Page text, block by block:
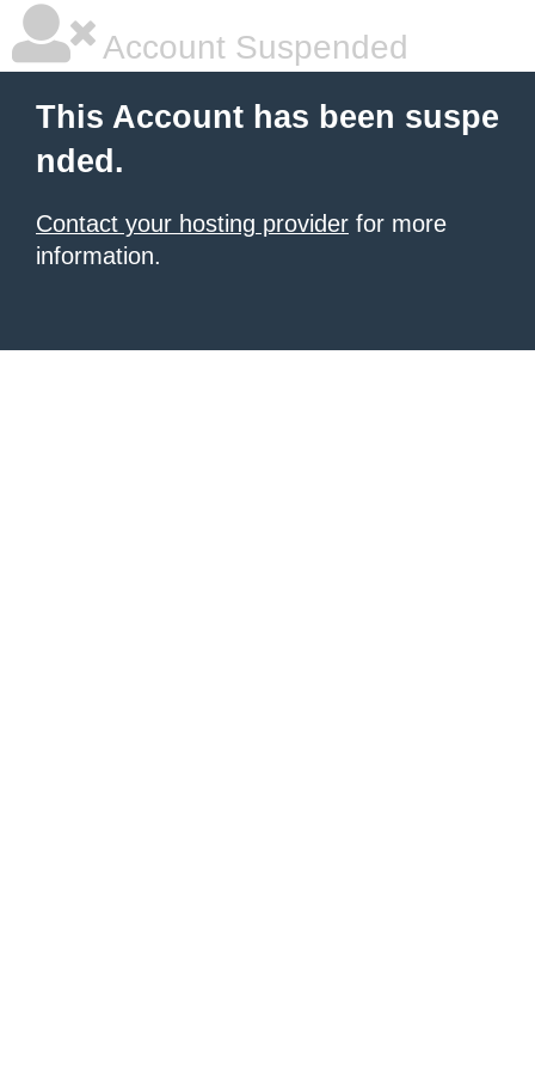
Account Suspended
This Account has been suspe
nded.
Contact your hosting provider for more
information.